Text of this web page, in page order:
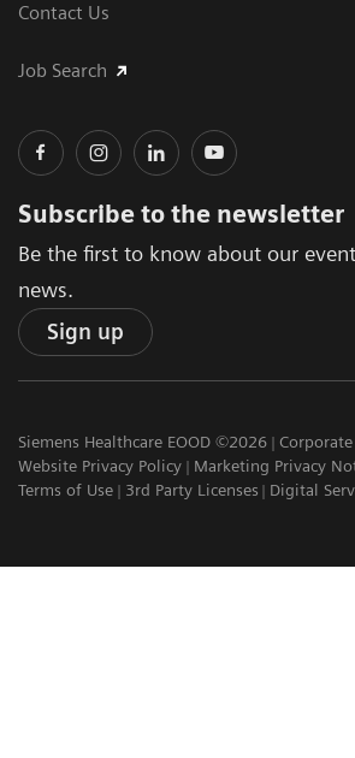
Contact Us
Job Search
Subscribe to the newsletter
Be the first to know about our
news.
Sign up
Siemens Healthcare EOOD ©2026
Website Privacy Policy
Marketing Privacy
Terms of Use
3rd Party Licenses Digital